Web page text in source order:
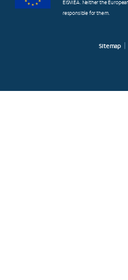
EISMEA. Neither the
responsible for them.
MENUS
Sitemap